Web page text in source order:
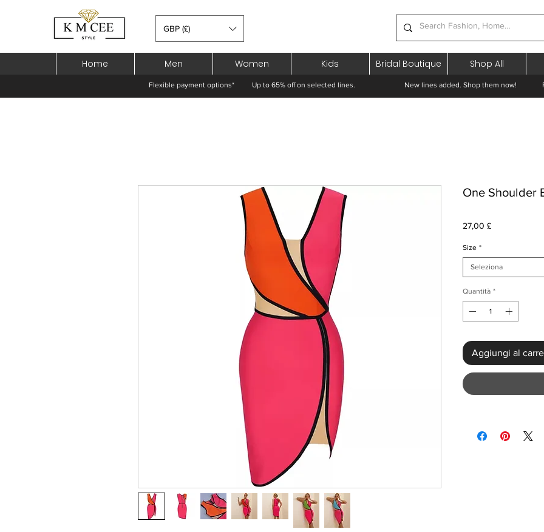
GBP (£)
Home Men Women Kids Bridal Boutique Shop All
Flexible payment options* Up to 65% off on selected lines. New lines added. Shop them now!
One Shoulder
27,00 £Prezzo
Size *
Seleziona
Quantità *
Aggiungi al